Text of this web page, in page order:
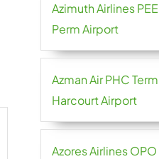
Azimuth Airlines
Perm Airport
Azman Air PHC
Harcourt Airport
Azores Airlines OPO